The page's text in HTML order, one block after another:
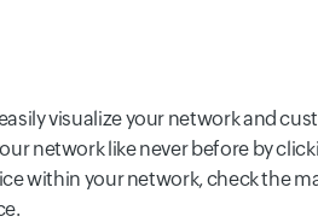
visualize your network and
network like never before by
within your network, check the